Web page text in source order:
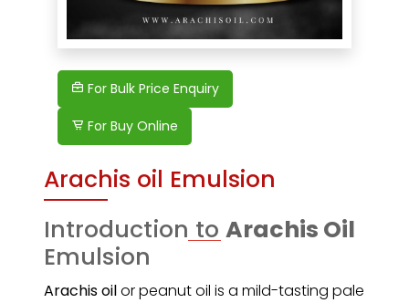
For Bulk Price Enquiry
For Buy Online
Arachis oil Emulsion
Introduction to Arachis Oil
Emulsion
Arachis oilor peanut oil is a mild-tasting pale